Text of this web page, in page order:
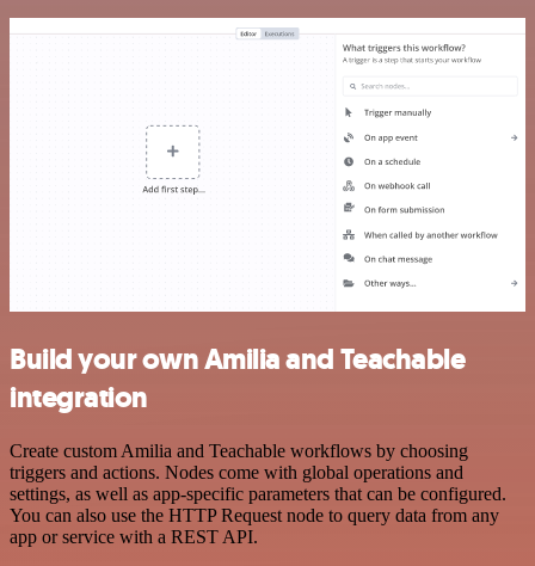
Build your own Amilia and Teachable
integration
Create custom Amilia and Teachable workflows by choosing
triggers and actions. Nodes come with global operations and
settings, as well as app-specific parameters that can be configured.
You can also use the HTTP Request node to query data from any
app or service with a REST API.